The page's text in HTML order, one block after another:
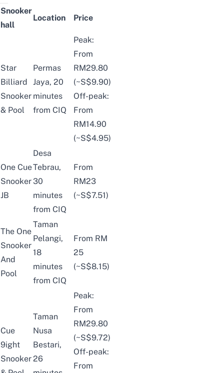
Snooker
hall
Location Price
Star
Billiard
Snooker
& Pool
Permas
Jaya, 20
minutes
from CIQ
Peak:
From
RM29.80
(~S$9.90)
Off-peak:
From
RM14.90
(~S$4.95)
One Cue
Snooker
JB
Desa
Tebrau,
30
minutes
from CIQ
From
RM23
(~S$7.51)
The One
Snooker
And
Pool
Taman
Pelangi,
18
minutes
from CIQ
From RM
25
(~S$8.15)
Cue
9ight
Snooker
Taman
Nusa
Bestari,
26
Peak:
From
RM29.80
(~S$9.72)
Off-peak:
From